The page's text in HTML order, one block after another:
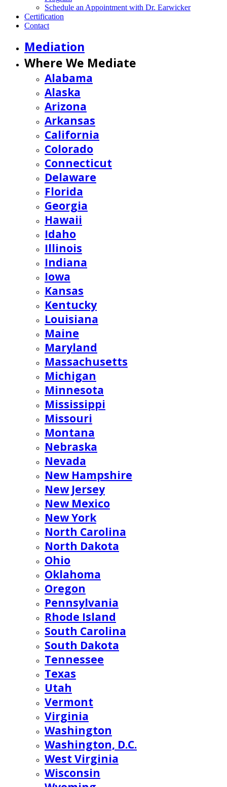
Schedule an Appointment with Dr. Earwicker
Certification
Contact
Mediation
Where We Mediate
Alabama
Alaska
Arizona
Arkansas
California
Colorado
Connecticut
Delaware
Florida
Georgia
Hawaii
Idaho
Illinois
Indiana
Iowa
Kansas
Kentucky
Louisiana
Maine
Maryland
Massachusetts
Michigan
Minnesota
Mississippi
Missouri
Montana
Nebraska
Nevada
New Hampshire
New Jersey
New Mexico
New York
North Carolina
North Dakota
Ohio
Oklahoma
Oregon
Pennsylvania
Rhode Island
South Carolina
South Dakota
Tennessee
Texas
Utah
Vermont
Virginia
Washington
Washington, D.C.
West Virginia
Wisconsin